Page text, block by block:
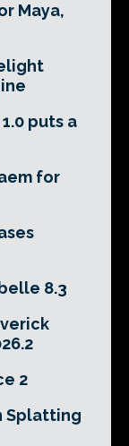
Maya,
puts a
for
8.3
2
Splatting